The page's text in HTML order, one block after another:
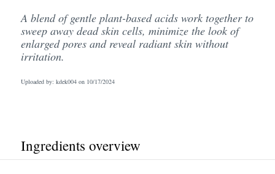
A blend of gentle plant-based acids work together to
sweep away dead skin cells, minimize the look of
enlarged pores and reveal radiant skin without
irritation.
Uploaded by: kdek004 on 10/17/2024
Ingredients overview